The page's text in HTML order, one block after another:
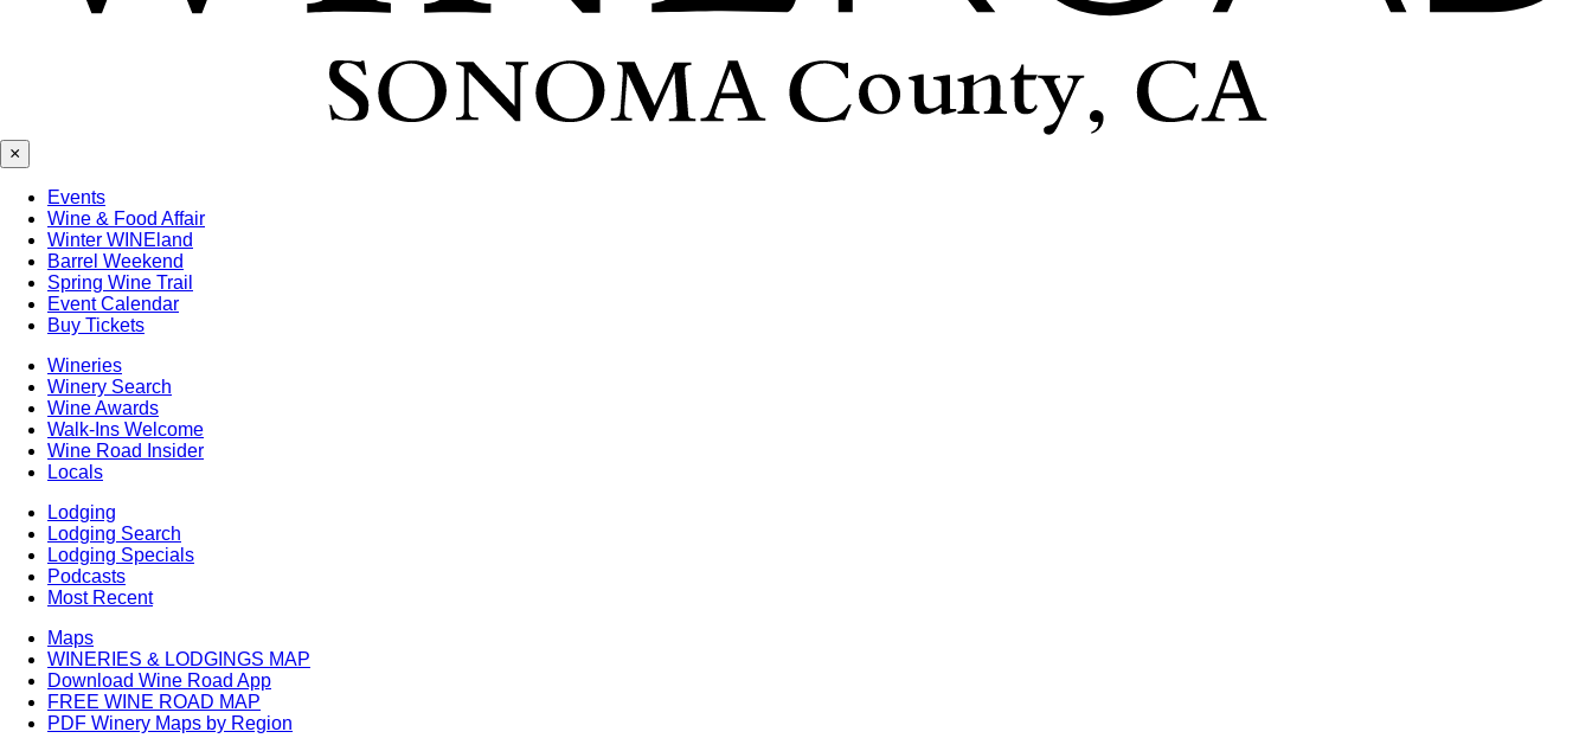
×
Events
Wine & Food Affair
Winter WINEland
Barrel Weekend
Spring Wine Trail
Event Calendar
Buy Tickets
Wineries
Winery Search
Wine Awards
Walk-Ins Welcome
Wine Road Insider
Locals
Lodging
Lodging Search
Lodging Specials
Podcasts
Most Recent
Maps
WINERIES & LODGINGS MAP
Download Wine Road App
FREE WINE ROAD MAP
PDF Winery Maps by Region